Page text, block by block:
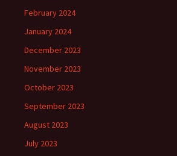
February 2024
January 2024
December 2023
November 2023
October 2023
September 2023
August 2023
July 2023